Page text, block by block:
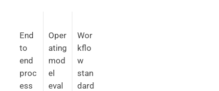
End
to
end
proc
ess
Oper
ating
mod
el
eval
Wor
kflo
w
stan
dard